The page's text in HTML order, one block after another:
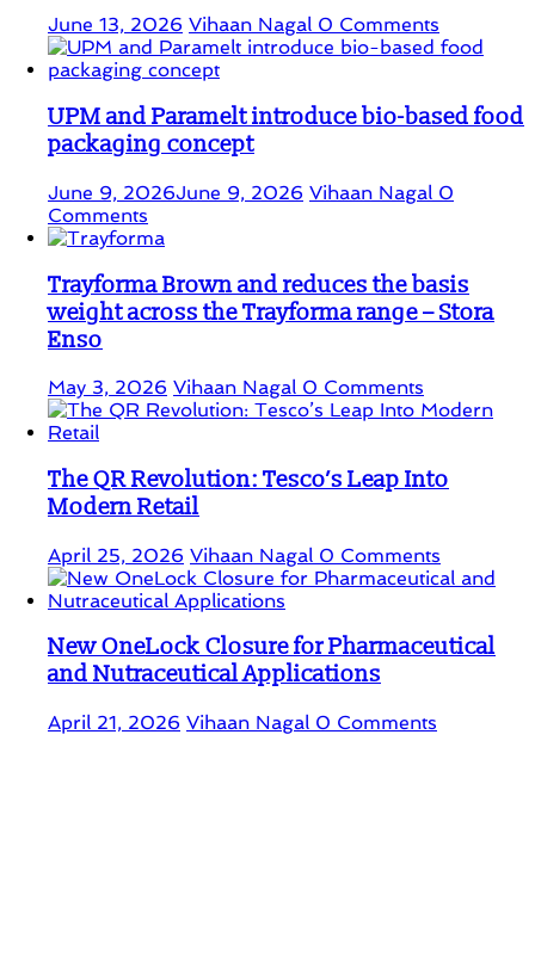
June 13, 2026 Vihaan Nagal 0 Comments
UPM and Paramelt introduce bio-based food
packaging concept
June 9, 2026June 9, 2026 Vihaan Nagal 0
Comments
Trayforma Brown and reduces the basis
weight across the Trayforma range – Stora
Enso
May 3, 2026 Vihaan Nagal 0 Comments
The QR Revolution: Tesco’s Leap Into
Modern Retail
April 25, 2026 Vihaan Nagal 0 Comments
New OneLock Closure for Pharmaceutical
and Nutraceutical Applications
April 21, 2026 Vihaan Nagal 0 Comments